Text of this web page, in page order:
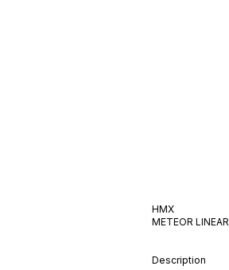
HMX
METEOR LINEAR
Description